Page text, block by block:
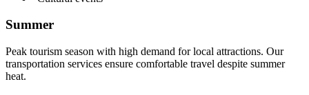
Summer
Peak tourism season with high demand for local attractions. Our
transportation services ensure comfortable travel despite summer
heat.